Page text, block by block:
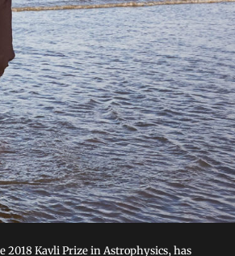
Kavli Prize in Astrophysics, has